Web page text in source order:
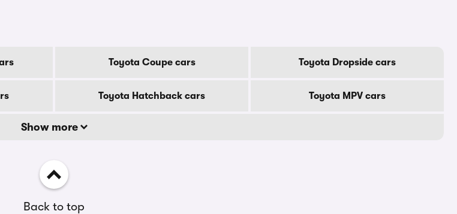
Toyota Coupe cars Toyota Dropside cars
Toyota Hatchback cars Toyota MPV cars
Show more
Back to top